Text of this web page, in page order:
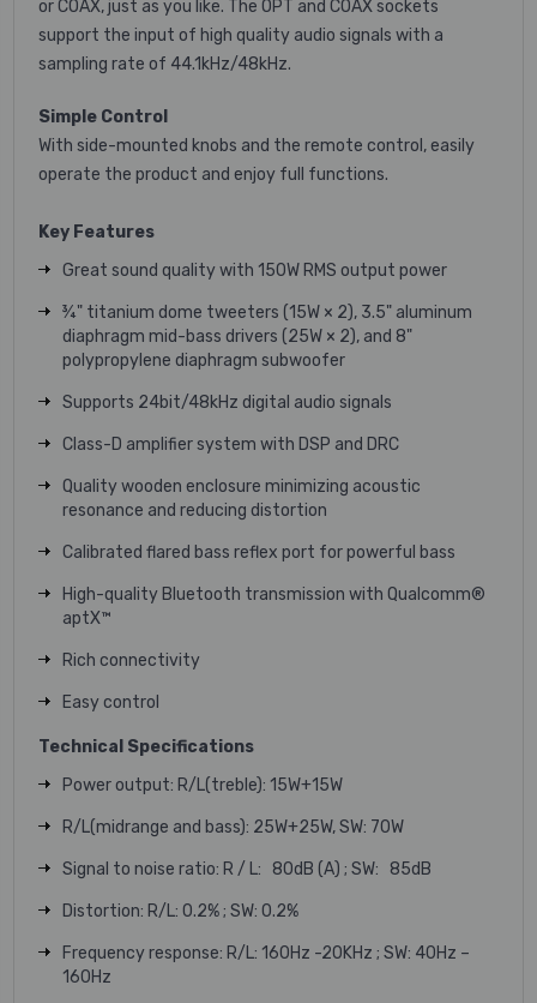
or COAX, just as you like. The OPT and COAX sockets
support the input of high quality audio signals with a
sampling rate of 44.1kHz/48kHz.
Simple Control
With side-mounted knobs and the remote control, easily
operate the product and enjoy full functions.
Key Features
Great sound quality with 150W RMS output power
¾" titanium dome tweeters (15W × 2), 3.5" aluminum
diaphragm mid-bass drivers (25W × 2), and 8"
polypropylene diaphragm subwoofer
Supports 24bit/48kHz digital audio signals
Class-D amplifier system with DSP and DRC
Quality wooden enclosure minimizing acoustic
resonance and reducing distortion
Calibrated flared bass reflex port for powerful bass
High-quality Bluetooth transmission with Qualcomm®
aptX™
Rich connectivity
Easy control
Technical Specifications
Power output: R/L(treble): 15W+15W
R/L(midrange and bass): 25W+25W, SW: 70W
Signal to noise ratio: R / L: 80dB (A) ; SW: 85dB
Distortion: R/L: 0.2% ; SW: 0.2%
Frequency response: R/L: 160Hz -20KHz ; SW: 40Hz –
160Hz